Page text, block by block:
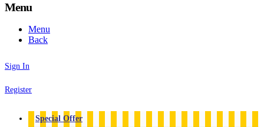
Menu
Menu
Back
Sign In
Register
Special Offer